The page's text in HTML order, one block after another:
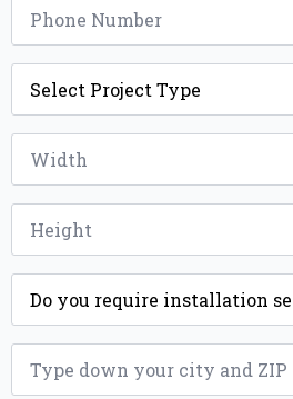
Project
Type
Width
Height
Installation
ZIP